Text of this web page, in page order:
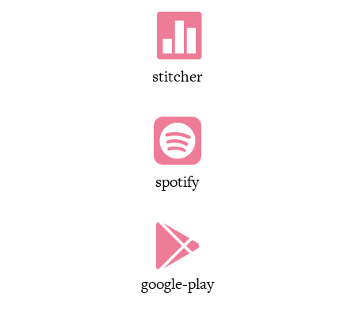

stitcher

spotify

google-play